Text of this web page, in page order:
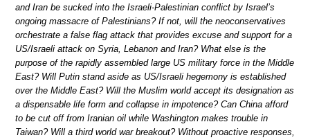
and Iran be sucked into the Israeli-Palestinian conflict by Israel’s
ongoing massacre of Palestinians? If not, will the neoconservatives
orchestrate a false flag attack that provides excuse and support for a
US/Israeli attack on Syria, Lebanon and Iran? What else is the
purpose of the rapidly assembled large US military force in the Middle
East? Will Putin stand aside as US/Israeli hegemony is established
over the Middle East? Will the Muslim world accept its designation as
a dispensable life form and collapse in impotence? Can China afford
to be cut off from Iranian oil while Washington makes trouble in
Taiwan? Will a third world war breakout? Without proactive responses,